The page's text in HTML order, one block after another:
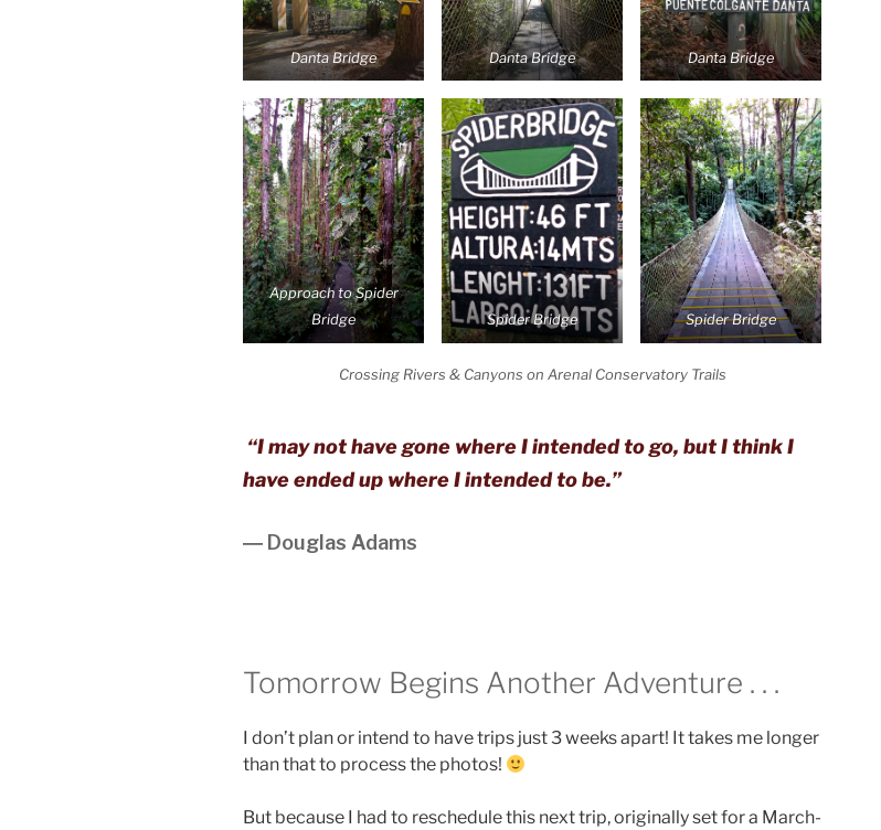
Danta Bridge Danta Bridge Danta Bridge
Approach to Spider
Bridge
Spider Bridge Spider Bridge
Crossing Rivers & Canyons on Arenal Conservatory Trails
“I may not have gone where I intended to go, but I think I
have ended up where I intended to be.”
― Douglas Adams
Tomorrow Begins Another Adventure . . .
I don’t plan or intend to have trips just 3 weeks apart! It takes me longer
than that to process the photos!
But because I had to reschedule this next trip, originally set for a March-